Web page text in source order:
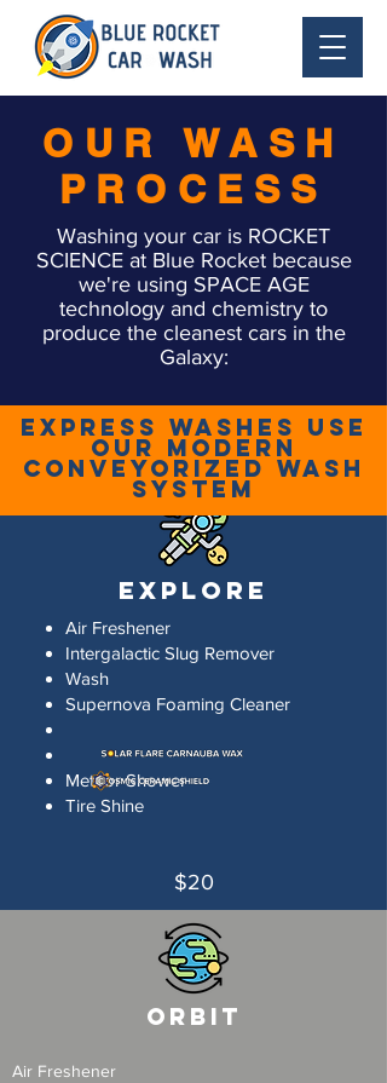
OUR WASH
PROCESS
Washing your car is ROCKET
SCIENCE at Blue Rocket because
we're using SPACE AGE
technology and chemistry to
produce the cleanest cars in the
Galaxy:
Explore
Air Freshener
Intergalactic Slug Remover
Wash
Supernova Foaming Cleaner
Meteor Shower
Tire Shine
$20
Orbit
Air Freshener
Express Washes use
our modern
conveyorized wash
system